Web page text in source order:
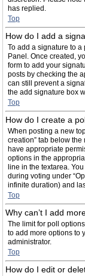
has replied.
Top
How do I add a
To add a signature to a
Panel. Once created,
form to add your
posts by checking the
can still prevent a
the add signature box
Top
How do I create a
When posting a new
creation” tab below
have appropriate
options in the
line in the textarea.
during voting under
infinite duration) and
Top
Why can’t I add
The limit for poll
to add more options to
administrator.
Top
How do I edit or